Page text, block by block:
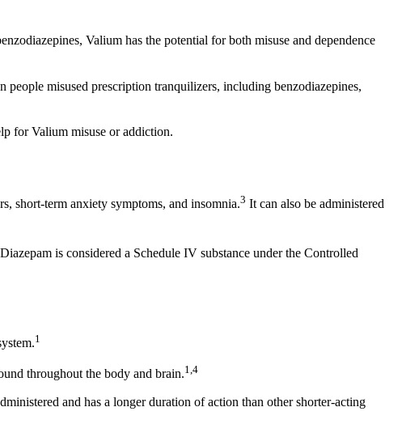
Valium has the potential for both misuse and dependence
misused prescription tranquilizers, including benzodiazepines,
for Valium misuse or addiction.
short-term anxiety symptoms, and insomnia.3 It can also be administered
Diazepam is considered a Schedule IV substance under the Controlled
1
throughout the body and brain.1,4
and has a longer duration of action than other shorter-acting